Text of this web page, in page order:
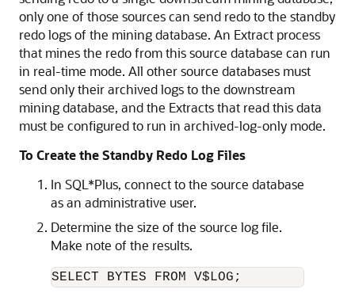
only one of those sources can send redo to the standby
redo logs of the mining database. An Extract process
that mines the redo from this source database can run
in real-time mode. All other source databases must
send only their archived logs to the downstream
mining database, and the Extracts that read this data
must be configured to run in archived-log-only mode.
To Create the Standby Redo Log Files
In SQL*Plus, connect to the source database
as an administrative user.
Determine the size of the source log file.
Make note of the results.
SELECT BYTES FROM V$LOG;